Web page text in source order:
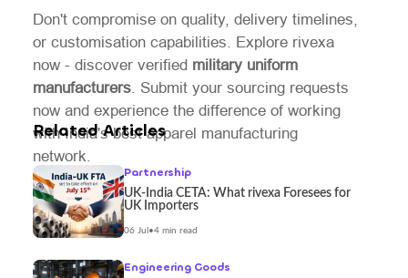
Don't compromise on quality, delivery timelines,
or customisation capabilities. Explore rivexa
now - discover verified military uniform
manufacturers. Submit your sourcing requests
now and experience the difference of working
with India's best apparel manufacturing
network.
Related Articles
Partnership
UK-India CETA: What rivexa Foresees for
UK Importers
06 Jul •4 min read
Engineering Goods